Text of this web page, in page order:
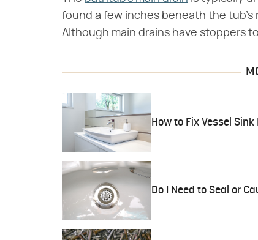
found a few inches beneath the tub's
Although main drains have stoppers
How to Fix Vessel Sink
Do I Need to Seal or